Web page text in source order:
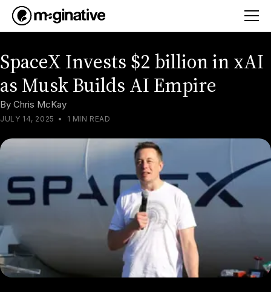
SpaceX Invests $2 billion in xAI
as Musk Builds AI Empire
By Chris McKay
JULY 14, 2025 • 1 MIN READ